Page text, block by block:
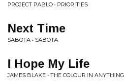
PROJECT PABLO • PRIORITIES
Next Time
SABOTA • SABOTA
I Hope My Life
JAMES BLAKE • THE COLOUR IN ANYTHING